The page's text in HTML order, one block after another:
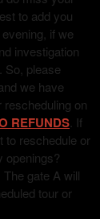
to add you
if we
investigation
So, please
we have
rescheduling on
REFUNDS . If
to reschedule or
openings?
gate A will
tour or